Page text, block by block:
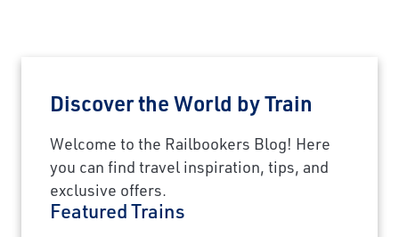
Discover the World by Train
Welcome to the Railbookers Blog! Here
you can find travel inspiration, tips, and
exclusive offers.
Featured Trains
Save Big on Airfare